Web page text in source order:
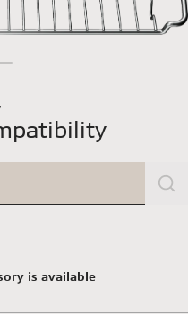
is available